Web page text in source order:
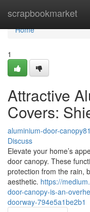
scrapbookmarket
Home
Home
1
Attractive
Covers:
aluminium-door-
Discuss
Elevate your home’s
door canopy. These
protection from the rain,
aesthetic. https://
door-canopy-is-an-
doorway-794e5a1be2b1